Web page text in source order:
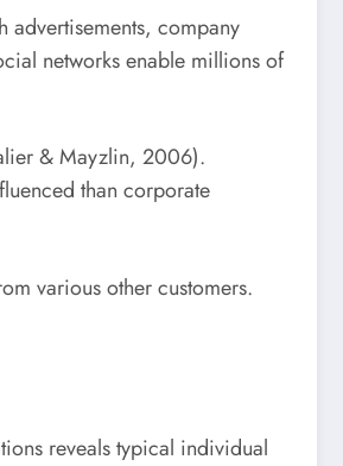
advertisements, company
networks enable millions of
& Mayzlin, 2006).
than corporate
various other customers.
reveals typical individual